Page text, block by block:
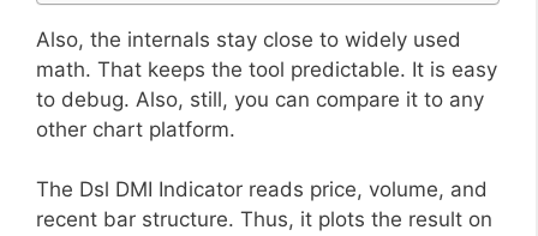
Also, the internals stay close to widely used
math. That keeps the tool predictable. It is easy
to debug. Also, still, you can compare it to any
other chart platform.
The Dsl DMI Indicator reads price, volume, and
recent bar structure. Thus, it plots the result on